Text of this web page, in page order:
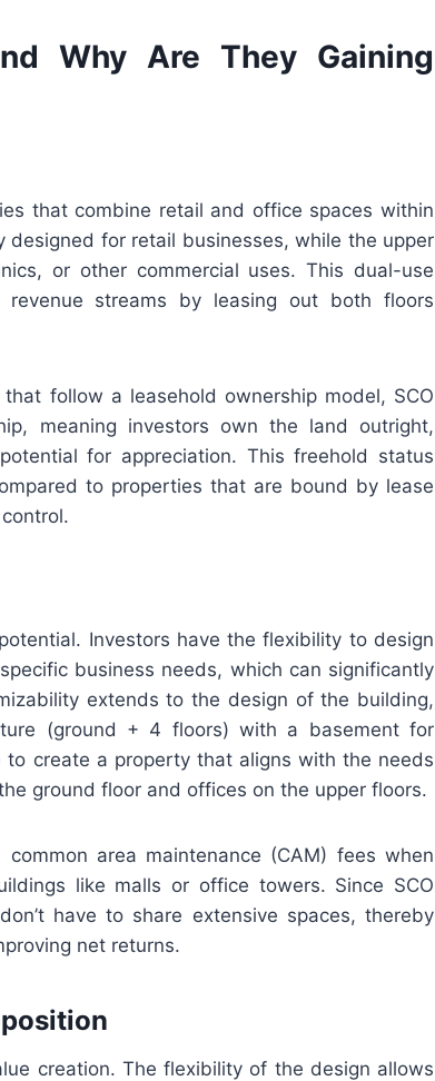
Why Are They Gaining
that combine retail and office spaces within
for retail businesses, while the upper
or other commercial uses. This dual-use
streams by leasing out both floors
follow a leasehold ownership model, SCO
meaning investors own the land outright,
for appreciation. This freehold status
to properties that are bound by lease
Investors have the flexibility to design
business needs, which can significantly
extends to the design of the building,
(ground + 4 floors) with a basement for
create a property that aligns with the needs
ground floor and offices on the upper floors.
area maintenance (CAM) fees when
like malls or office towers. Since SCO
have to share extensive spaces, thereby
net returns.
creation. The flexibility of the design allows